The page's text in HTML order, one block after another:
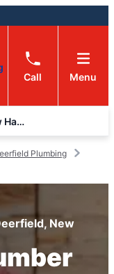
Call Menu
Mr. Rooter Plumbing of Greater New Hampshire
Plumbing
New